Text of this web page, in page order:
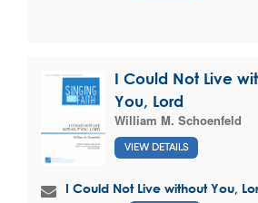
I Could Not Live
You, Lord
William M. Schoenfeld
VIEW DETAILS
I Could Not Live without You,